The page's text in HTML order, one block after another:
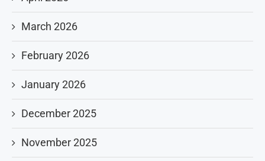
March 2026
February 2026
January 2026
December 2025
November 2025